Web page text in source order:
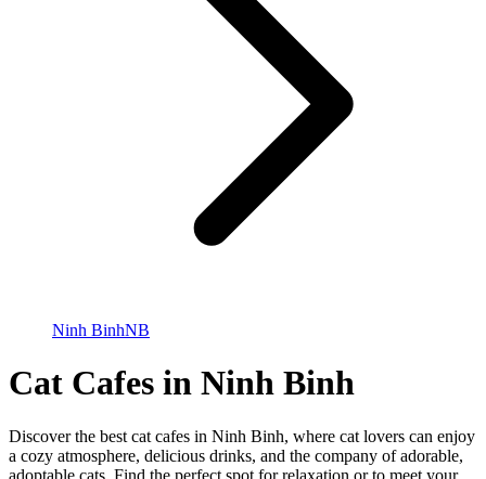
Ninh BinhNB
Cat Cafes in Ninh Binh
Discover the best cat cafes in Ninh Binh, where cat lovers can enjoy
a cozy atmosphere, delicious drinks, and the company of adorable,
adoptable cats. Find the perfect spot for relaxation or to meet your